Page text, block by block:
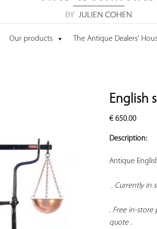
Our products The Antique Dealers'
FAVORITES
English
€650.00
Description:
Antique
. Currently in
. Free in-store
quote .